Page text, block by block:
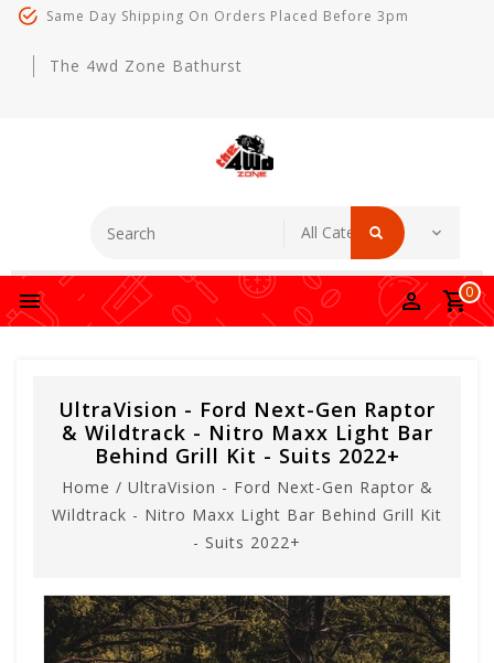
Same Day Shipping On Orders Placed Before 3pm
The 4wd Zone Bathurst
0
UltraVision - Ford Next-Gen Raptor
& Wildtrack - Nitro Maxx Light Bar
Behind Grill Kit - Suits 2022+
Home / UltraVision - Ford Next-Gen Raptor &
Wildtrack - Nitro Maxx Light Bar Behind Grill Kit
- Suits 2022+